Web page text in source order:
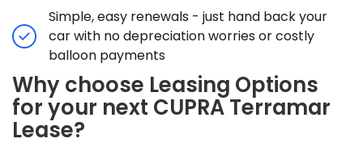
Simple, easy renewals - just hand back your
car with no depreciation worries or costly
balloon payments
Why choose Leasing Options
for your next CUPRA Terramar
Lease?